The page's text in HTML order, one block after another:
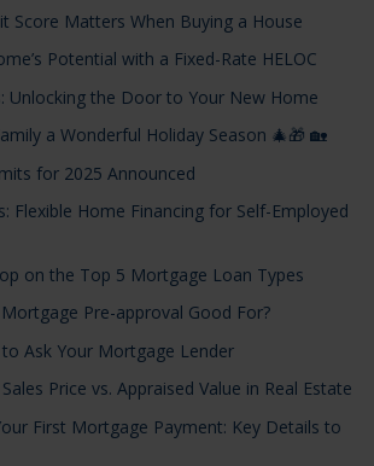
Score Matters When Buying a House
Potential with a Fixed-Rate HELOC
Unlocking the Door to Your New Home
a Wonderful Holiday Season 🎄🎁 🏡
for 2025 Announced
Flexible Home Financing for Self-Employed
on the Top 5 Mortgage Loan Types
Pre-approval Good For?
Ask Your Mortgage Lender
Price vs. Appraised Value in Real Estate
First Mortgage Payment: Key Details to